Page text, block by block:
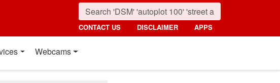
CONTACT US DISCLAIMER APPS
Webcams